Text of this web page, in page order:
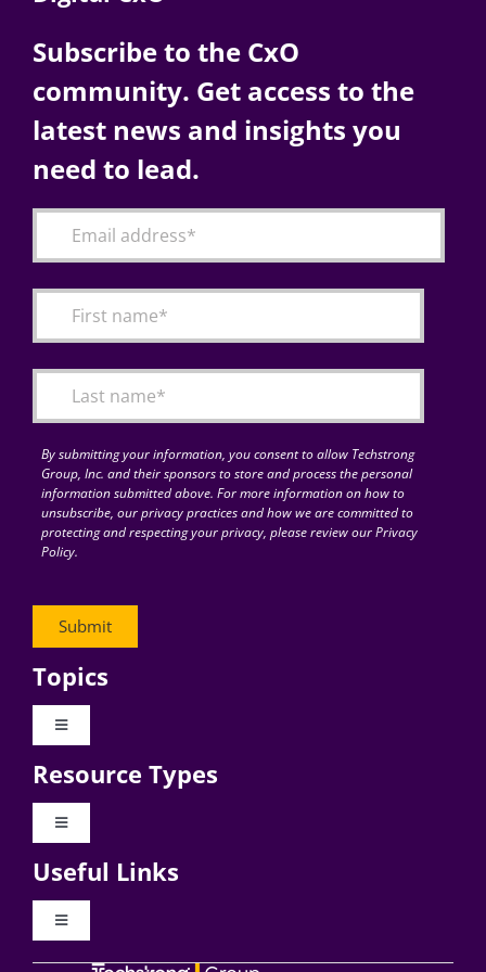
Subscribe to the CxO
community. Get access to the
latest news and insights you
need to lead.
By submitting your information, you consent to allow Techstrong
Group, Inc. and their sponsors to store and process the personal
information submitted above. For more information on how to
unsubscribe, our privacy practices and how we are committed to
protecting and respecting your privacy, please review our Privacy
Policy.
Topics
Toggle
Digital Transformation
Resource Types
Toggle
Videos
Useful Links
Toggle